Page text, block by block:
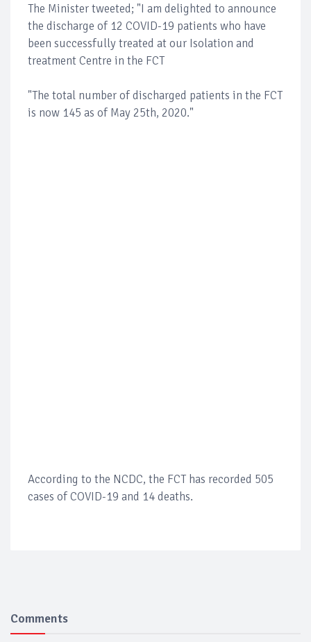
The Minister tweeted; "I am delighted to announce
the discharge of 12 COVID-19 patients who have
been successfully treated at our Isolation and
treatment Centre in the FCT
"The total number of discharged patients in the FCT
is now 145 as of May 25th, 2020."
According to the NCDC, the FCT has recorded 505
cases of COVID-19 and 14 deaths.
Comments